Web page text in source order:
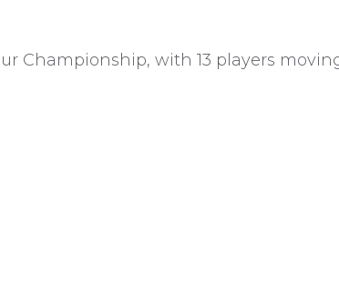
Championship, with 13 players